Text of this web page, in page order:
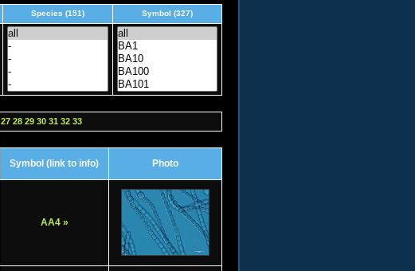
Species (151) Symbol (327)
27 28 29 30 31 32 33
Symbol (link to info) Photo
AA4 »